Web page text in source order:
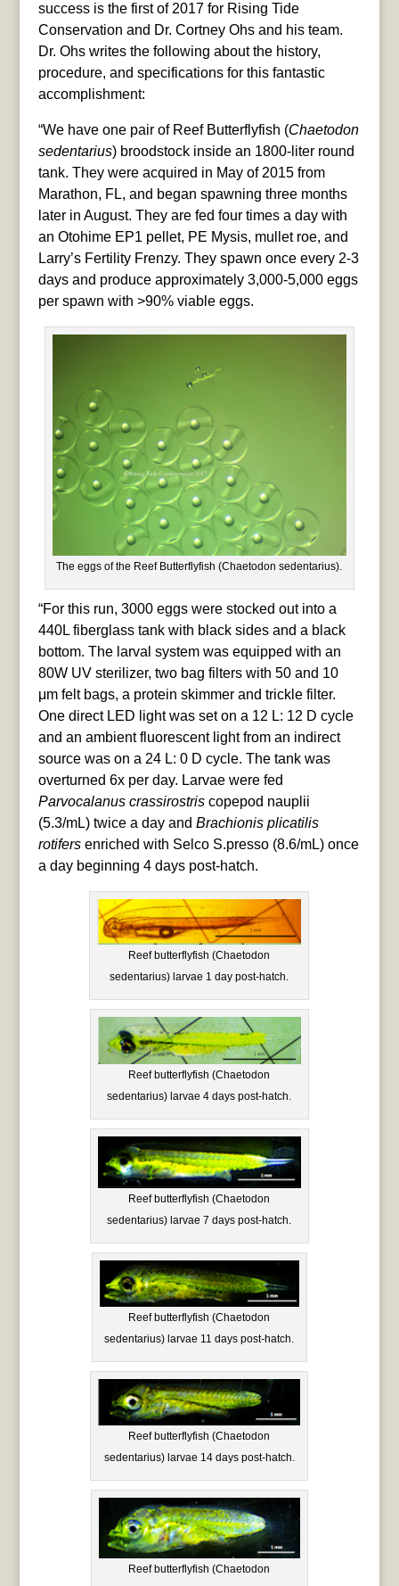
success is the first of 2017 for Rising Tide
Conservation and Dr. Cortney Ohs and his team.
Dr. Ohs writes the following about the history,
procedure, and specifications for this fantastic
accomplishment:
“We have one pair of Reef Butterflyfish (Chaetodon
sedentarius) broodstock inside an 1800-liter round
tank. They were acquired in May of 2015 from
Marathon, FL, and began spawning three months
later in August. They are fed four times a day with
an Otohime EP1 pellet, PE Mysis, mullet roe, and
Larry’s Fertility Frenzy. They spawn once every 2-3
days and produce approximately 3,000-5,000 eggs
per spawn with >90% viable eggs.
The eggs of the Reef Butterflyfish (Chaetodon sedentarius).
“For this run, 3000 eggs were stocked out into a
440L fiberglass tank with black sides and a black
bottom. The larval system was equipped with an
80W UV sterilizer, two bag filters with 50 and 10
μm felt bags, a protein skimmer and trickle filter.
One direct LED light was set on a 12 L: 12 D cycle
and an ambient fluorescent light from an indirect
source was on a 24 L: 0 D cycle. The tank was
overturned 6x per day. Larvae were fed
Parvocalanus crassirostriscopepod nauplii
(5.3/mL) twice a day and Brachionis plicatilis
rotifersenriched with Selco S.presso (8.6/mL) once
a day beginning 4 days post-hatch.
Reef butterflyfish (Chaetodon
sedentarius) larvae 1 day post-hatch.
Reef butterflyfish (Chaetodon
sedentarius) larvae 4 days post-hatch.
Reef butterflyfish (Chaetodon
sedentarius) larvae 7 days post-hatch.
Reef butterflyfish (Chaetodon
sedentarius) larvae 11 days post-hatch.
Reef butterflyfish (Chaetodon
sedentarius) larvae 14 days post-hatch.
Reef butterflyfish (Chaetodon